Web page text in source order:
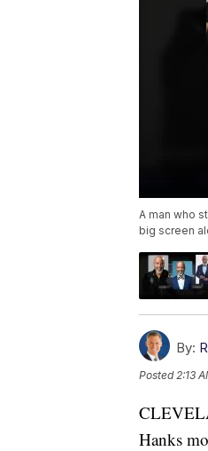
A man who
big screen
By:
Posted 2:13
Hanks